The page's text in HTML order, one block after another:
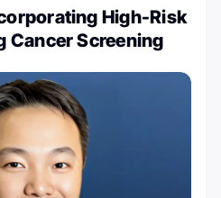
High-Risk
Cancer Screening